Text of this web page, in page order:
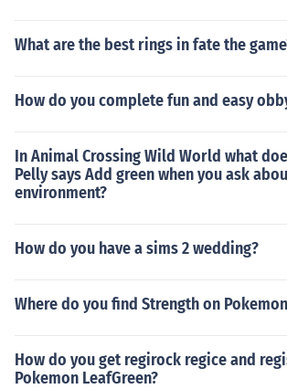
What are the best rings in fate the
How do you complete fun and easy obby
In Animal Crossing Wild World what
Pelly says Add green when you ask
environment?
How do you have a sims 2 wedding?
Where do you find Strength on
How do you get regirock regice and
Pokemon LeafGreen?